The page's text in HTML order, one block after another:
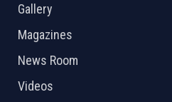
Gallery
Magazines
News Room
Videos